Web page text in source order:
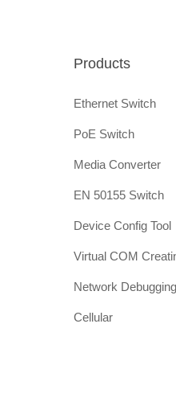
Products
Ethernet Switch
PoE Switch
Media Converter
EN 50155 Switch
Device Config Tool
Virtual COM
Network
Cellular